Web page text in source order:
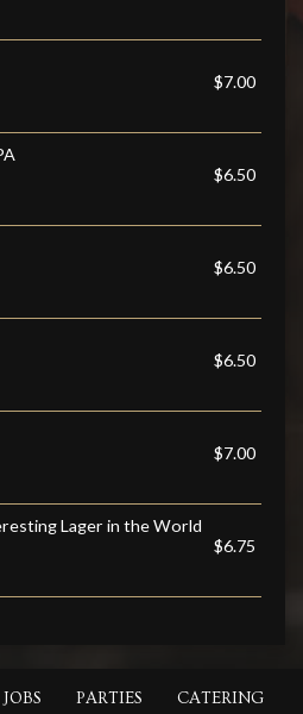
$7.00
$6.50
$6.50
$6.50
$7.00
Lager in the World
$6.75
JOBS PARTIES CATERING